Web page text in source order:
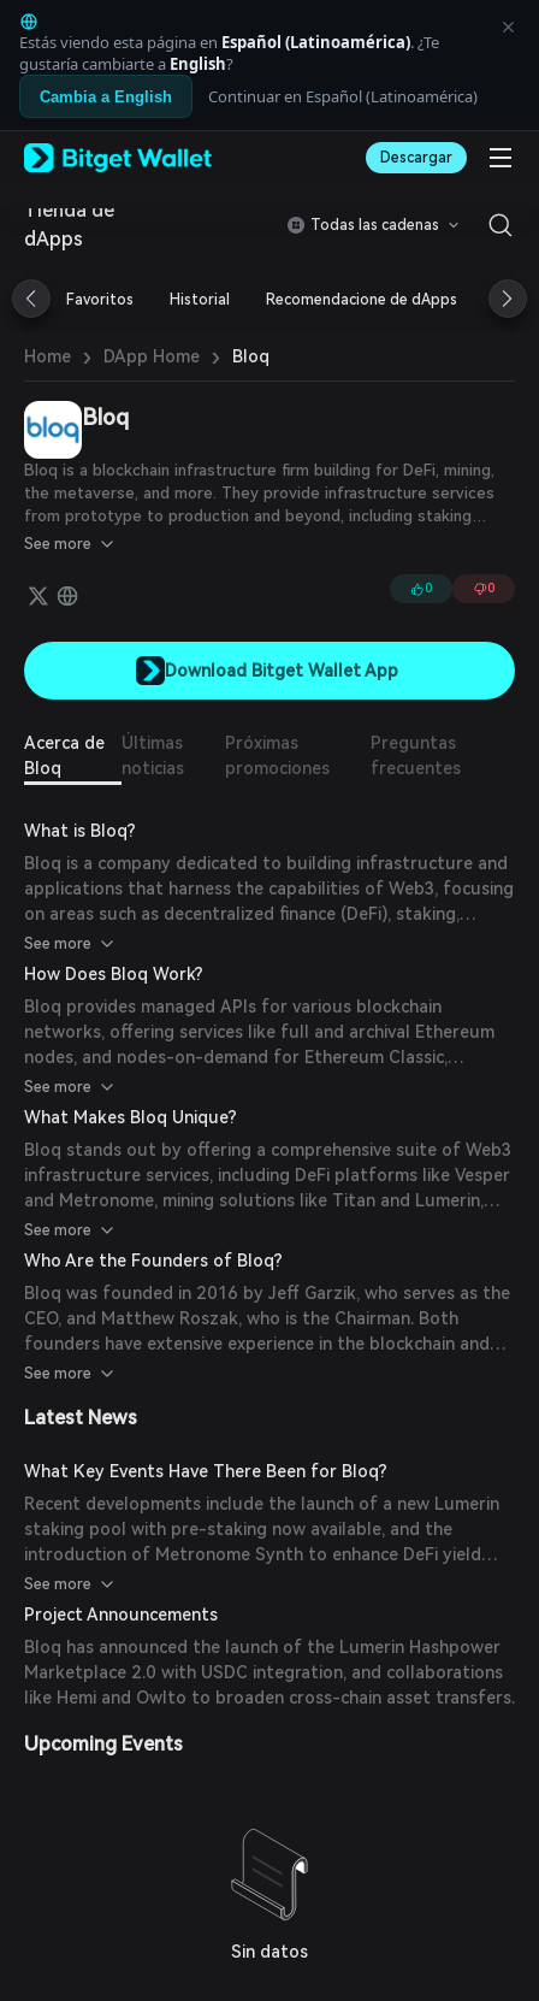
English
日本語
Tiếng Việt
Русский
Español (Latinoamérica)
Italiano
Deutsch
简体中文
Português (Portugal)
Bahasa Indonesia
العربية
বাংলা
Español
Português (Brasil)
Español (Argentina)
Estás viendo esta página en Español (Latinoamérica). ¿Te
gustaría cambiarte a English?
Cambia a English Continuar en Español (Latinoamérica)
Descargar
Tienda de
dApps
Todas las cadenas
Favoritos Historial Recomendacione de dApps
Home › DApp Home › Bloq
Bloq
Bloq is a blockchain infrastructure firm building for DeFi, mining,
the metaverse, and more. They provide infrastructure services
from prototype to production and beyond, including staking
solutions, node clusters, and blockchain APIs. Bloq's expertise in
most innovative products in hot sectors, including Vesper
Finance, Titan, and Lumerin.
See more
0 0
Download Bitget Wallet App
Acerca de
Bloq
Últimas
noticias
Próximas
promociones
Preguntas
frecuentes
What is Bloq?
Bloq is a company dedicated to building infrastructure and
applications that harness the capabilities of Web3, focusing
on areas such as decentralized finance (DeFi), staking,
mining, non-fungible tokens (NFTs), and the metaverse.
See more
How Does Bloq Work?
Bloq provides managed APIs for various blockchain
networks, offering services like full and archival Ethereum
nodes, and nodes-on-demand for Ethereum Classic,
Algorand, and Avalanche. They also offer open-source
components for DeFi projects and have developed
platforms like Metronome and Vesper.
See more
What Makes Bloq Unique?
Bloq stands out by offering a comprehensive suite of Web3
infrastructure services, including DeFi platforms like Vesper
and Metronome, mining solutions like Titan and Lumerin,
and metaverse initiatives like Atmos Labs and Capsule NFT.
See more
Who Are the Founders of Bloq?
Bloq was founded in 2016 by Jeff Garzik, who serves as the
CEO, and Matthew Roszak, who is the Chairman. Both
founders have extensive experience in the blockchain and
cryptocurrency industry.
See more
Latest News
What Key Events Have There Been for Bloq?
Recent developments include the launch of a new Lumerin
staking pool with pre-staking now available, and the
introduction of Metronome Synth to enhance DeFi yield
using synthetic assets.
See more
Project Announcements
Bloq has announced the launch of the Lumerin Hashpower
Marketplace 2.0 with USDC integration, and collaborations
like Hemi and Owlto to broaden cross-chain asset transfers.
Upcoming Events
Sin datos